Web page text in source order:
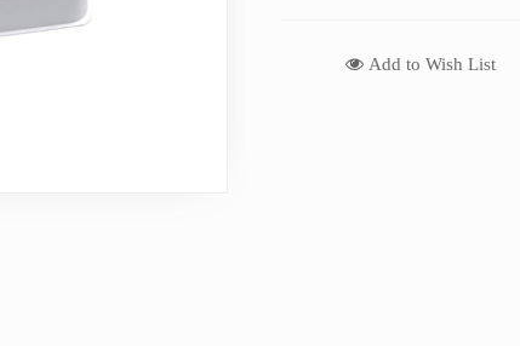
Add to Wish List